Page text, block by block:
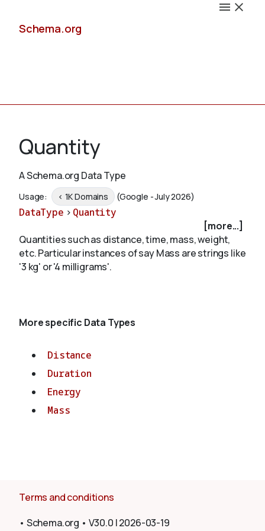
Schema.org
Schemas
Validate
Quantity
A Schema.org Data Type
Usage: < 1K Domains (Google - July 2026)
DataType > Quantity
[more...]
Quantities such as distance, time, mass, weight,
etc. Particular instances of say Mass are strings like
'3 kg' or '4 milligrams'.
More specific Data Types
Distance
Duration
Energy
Mass
Terms and conditions
• Schema.org • V30.0 |2026-03-19